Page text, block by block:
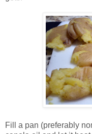
Fill a pan (preferably